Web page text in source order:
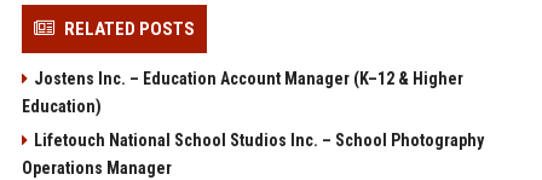
RELATED POSTS
Jostens Inc. – Education Account Manager (K–12 & Higher
Education)
Lifetouch National School Studios Inc. – School Photography
Operations Manager